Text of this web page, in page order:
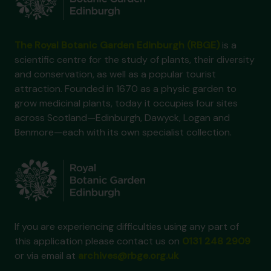
is a
scientific centre for the study of plants, their diversity
and conservation, as well as a popular tourist
attraction. Founded in 1670 as a physic garden to
grow medicinal plants, today it occupies four sites
across Scotland—Edinburgh, Dawyck, Logan and
Benmore—each with its own specialist collection.
If you are experiencing difficulties using any part of
this application please contact us on
or via email at